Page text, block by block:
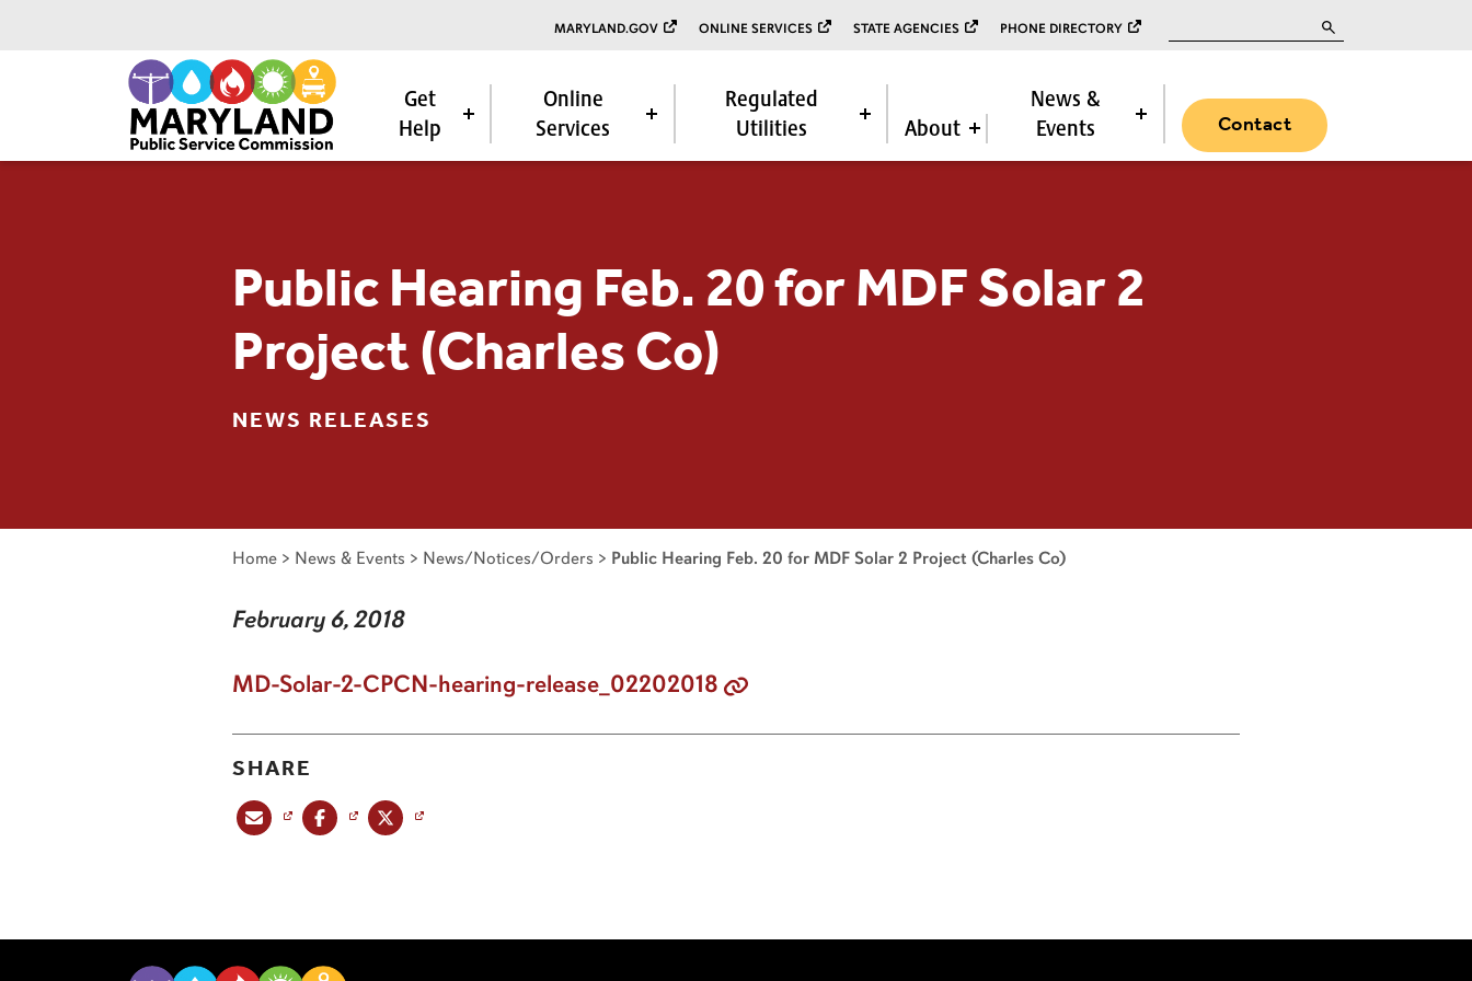
MARYLAND.GOV ONLINE SERVICES STATE AGENCIES PHONE DIRECTORY
Get
Help
Online
Services
Regulated
Utilities
About
News &
Events
Contact
Public Hearing Feb. 20 for MDF Solar 2
Project (Charles Co)
NEWS RELEASES
Home > News & Events > News/Notices/Orders > Public Hearing Feb. 20 for MDF Solar 2 Project (Charles Co)
February 6, 2018
MD-Solar-2-CPCN-hearing-release_02202018
SHARE
Share this post via emailShare this post on Facebook